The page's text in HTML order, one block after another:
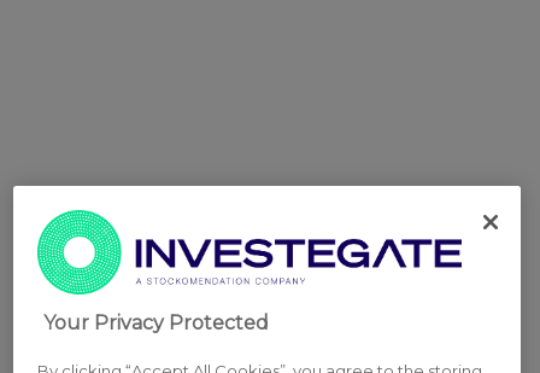
Your Privacy Protected